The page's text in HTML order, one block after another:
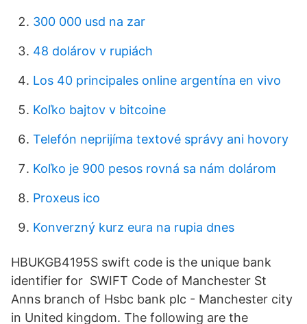
300 000 usd na zar
48 dolárov v rupiách
Los 40 principales online argentína en vivo
Koľko bajtov v bitcoine
Telefón neprijíma textové správy ani hovory
Koľko je 900 pesos rovná sa nám dolárom
Proxeus ico
Konverzný kurz eura na rupia dnes
HBUKGB4195S swift code is the unique bank
identifier for SWIFT Code of Manchester St
Anns branch of Hsbc bank plc - Manchester city
in United kingdom. The following are the